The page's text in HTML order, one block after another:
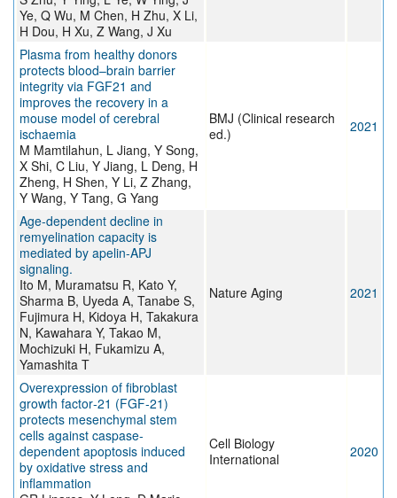
Ye, Q Wu, M Chen, H Zhu, X Li,
H Dou, H Xu, Z Wang, J Xu
Plasma from healthy donors
protects blood–brain barrier
integrity via FGF21 and
improves the recovery in a
mouse model of cerebral
ischaemia
M Mamtilahun, L Jiang, Y Song,
X Shi, C Liu, Y Jiang, L Deng, H
Zheng, H Shen, Y Li, Z Zhang,
Y Wang, Y Tang, G Yang
BMJ (Clinical research
ed.)
2021
Age-dependent decline in
remyelination capacity is
mediated by apelin-APJ
signaling.
Ito M, Muramatsu R, Kato Y,
Sharma B, Uyeda A, Tanabe S,
Fujimura H, Kidoya H, Takakura
N, Kawahara Y, Takao M,
Mochizuki H, Fukamizu A,
Yamashita T
Nature Aging 2021
Overexpression of fibroblast
growth factor‐21 (FGF‐21)
protects mesenchymal stem
cells against caspase‐
dependent apoptosis induced
by oxidative stress and
inflammation
Cell Biology
International
2020